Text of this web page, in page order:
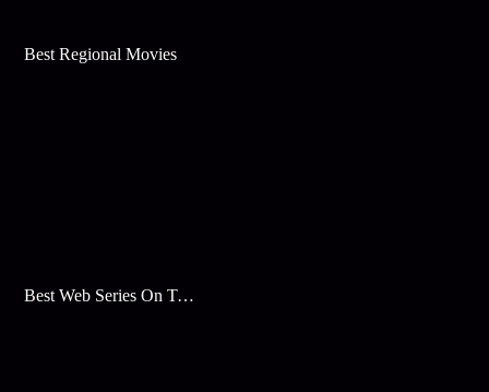
Best Regional Movies
Best Web Series On Tata Play Binge